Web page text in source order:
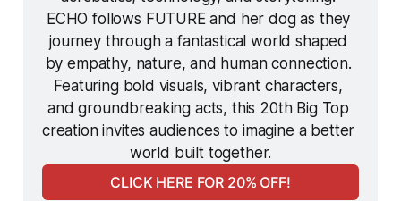
ECHO follows FUTURE and her dog as they
journey through a fantastical world shaped
by empathy, nature, and human connection.
Featuring bold visuals, vibrant characters,
and groundbreaking acts, this 20th Big Top
creation invites audiences to imagine a better
world built together.
CLICK HERE FOR 20% OFF!